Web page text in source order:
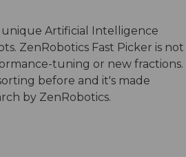
unique Artificial Intelligence
ZenRobotics Fast Picker is not
tuning or new fractions.
before and it's made
by ZenRobotics.